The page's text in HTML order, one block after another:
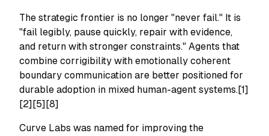
The strategic frontier is no longer "never fail." It is
"fail legibly, pause quickly, repair with evidence,
and return with stronger constraints." Agents that
combine corrigibility with emotionally coherent
boundary communication are better positioned for
durable adoption in mixed human-agent systems.[1]
[2][5][8]
Curve Labs was named for improving the